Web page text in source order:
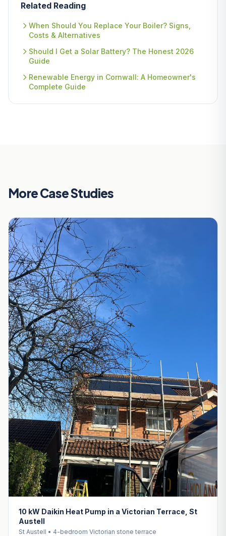
Related Reading
When Should You Replace Your Boiler? Signs,
Costs & Alternatives
Should I Get a Solar Battery? The Honest 2026
Guide
Renewable Energy in Cornwall: A Homeowner's
Complete Guide
More Case Studies
10 kW Daikin Heat Pump in a Victorian Terrace, St
Austell
St Austell • 4-bedroom Victorian stone terrace